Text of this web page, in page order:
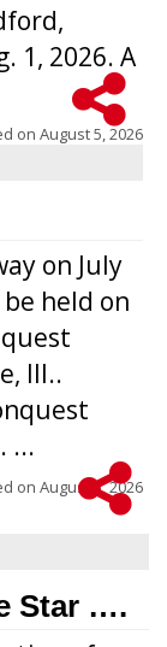
1, 2026. A
on August 5, 2026
on July
held on
Ill..
...
on August 5, 2026
Star ….